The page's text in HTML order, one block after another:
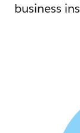
business